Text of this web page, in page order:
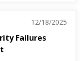
12/18/2025
Failures